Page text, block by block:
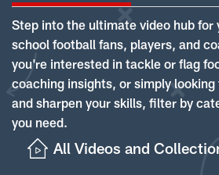
Step into the ultimate video hub for
school football fans, players, and
you're interested in tackle or flag
coaching insights, or simply
and sharpen your skills, filter by
you need.
All Videos and